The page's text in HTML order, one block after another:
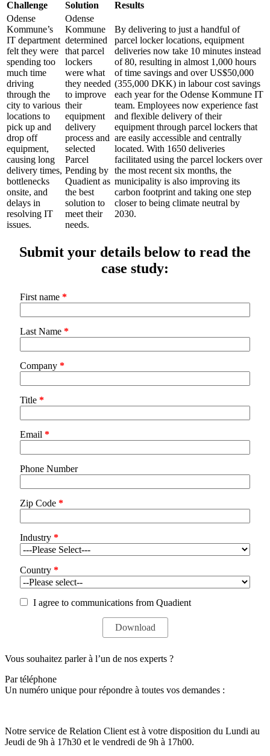
Challenge Solution
Results
Odense
Kommune’s
IT department
felt they were
spending too
much time
driving
through the
city to various
locations to
pick up and
drop off
equipment,
causing long
delivery times,
bottlenecks
onsite, and
delays in
resolving IT
issues.
Odense
Kommune
determined
that parcel
lockers
were what
they needed
to improve
their
equipment
delivery
process and
selected
Parcel
Pending by
Quadient as
the best
solution to
meet their
needs.
By delivering to just a handful of
parcel locker locations, equipment
deliveries now take 10 minutes instead
of 80, resulting in almost 1,000 hours
of time savings and over US$50,000
(355,000 DKK) in labour cost savings
each year for the Odense Kommune IT
team. Employees now experience fast
and flexible delivery of their
equipment through parcel lockers that
are easily accessible and centrally
located. With 1650 deliveries
facilitated using the parcel lockers over
the most recent six months, the
municipality is also improving its
carbon footprint and taking one step
closer to being climate neutral by
2030.
Submit your details below to read the
case study:
First name *
Last Name *
Company *
Title *
Email *
Phone Number
Zip Code *
Industry *
Country *
I agree to communications from Quadient
Vous souhaitez parler à l’un de nos experts ?
Par téléphone
Un numéro unique pour répondre à toutes vos demandes :
Notre service de Relation Client est à votre disposition du Lundi au
Jeudi de 9h à 17h30 et le vendredi de 9h à 17h00.